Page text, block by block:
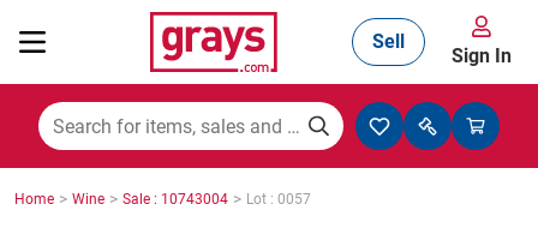
Mining, Construction & Agriculture
Sell
Sign In
Home > Wine > Sale : 10743004 > Lot : 0057